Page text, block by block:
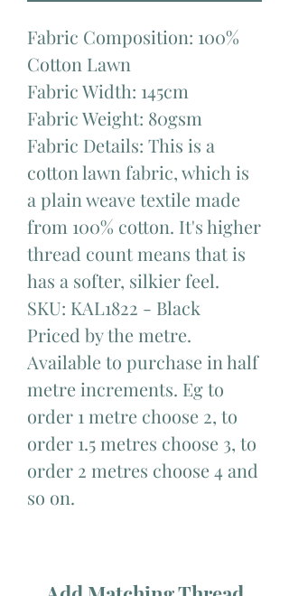
Fabric Composition: 100%
Cotton Lawn
Fabric Width: 145cm
Fabric Weight: 80gsm
Fabric Details: This is a
cotton lawn fabric, which is
a plain weave textile made
from 100% cotton. It's higher
thread count means that is
has a softer, silkier feel.
SKU: KAL1822 - Black
Priced by the metre.
Available to purchase in half
metre increments. Eg to
order 1 metre choose 2, to
order 1.5 metres choose 3, to
order 2 metres choose 4 and
so on.